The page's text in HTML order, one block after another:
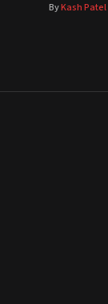
ByKash Patel